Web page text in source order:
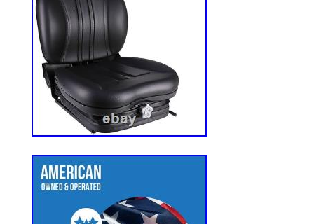
Aluminum Alloy Core. Made of High
Aluminum Construction. Super
Weight compared to the OEM Radiator.
grade aluminum alloy for maximum
resistance. Provides secure mounting
Precision CNC-machined radiator cap
tested to 1.1 Bar (16 psi) for leak-free
durability. High-efficiency 3/8 spaced
inch for optimal heat transfer and airflow
restriction. Advanced fin design
compared to standard radiators for
performance. Two Locations California